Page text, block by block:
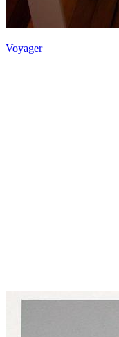
Voyager